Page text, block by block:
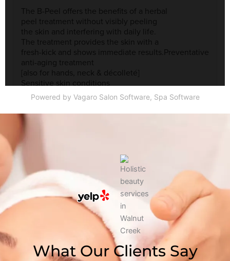
Powered by Vagaro Salon Software, Spa Software
What Our Clients Say